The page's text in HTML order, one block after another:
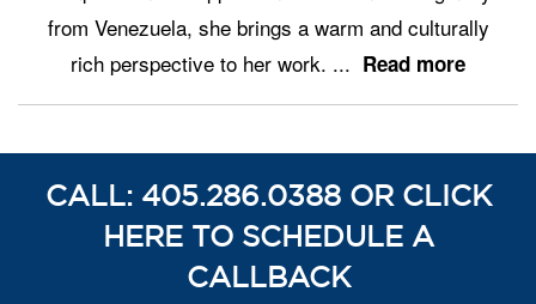
from Venezuela, she brings a warm and culturally
rich perspective to her work. ... Read more
CALL: 405.286.0388 OR CLICK
HERE TO SCHEDULE A
CALLBACK